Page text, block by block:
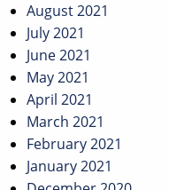
August 2021
July 2021
June 2021
May 2021
April 2021
March 2021
February 2021
January 2021